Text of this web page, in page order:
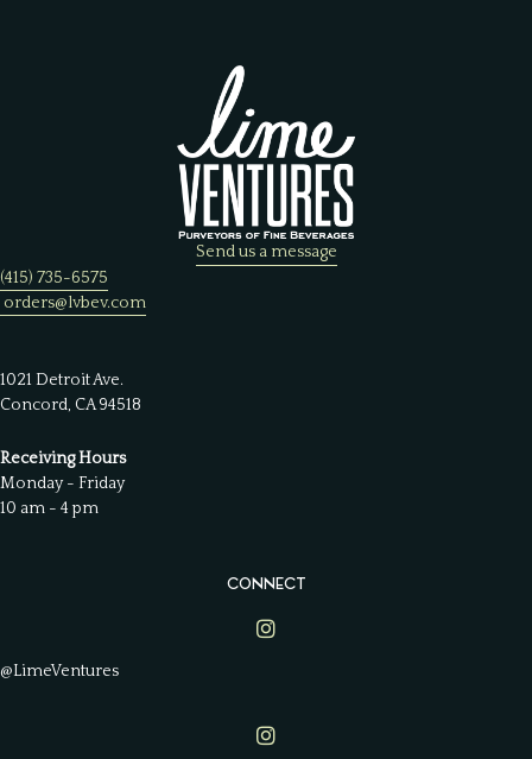
Send us a message
(415) 735-6575
orders@lvbev.com
1021 Detroit Ave.
Concord, CA 94518
Receiving Hours
Monday - Friday
10 am - 4 pm
CONNECT
Lime Ventures on Instagram
@LimeVentures
Lime Ventures on Instagram